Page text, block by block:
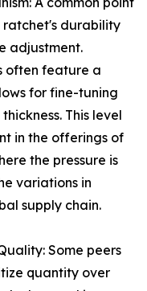
ratchet's durability
adjustment.
often feature a
for fine-tuning
This level
in the offerings of
the pressure is
variations in
supply chain.
Some peers
quantity over